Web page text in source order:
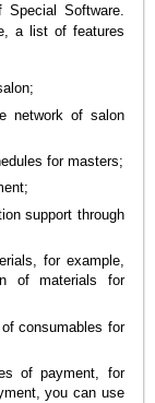
Software.
a list of features
network of salon
for masters;
support through
for example,
of materials for
consumables for
of payment, for
you can use